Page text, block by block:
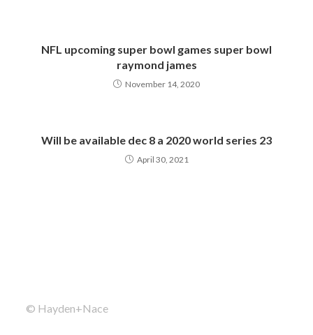
NFL upcoming super bowl games super bowl
raymond james
November 14, 2020
Will be available dec 8 a 2020 world series 23
April 30, 2021
© Hayden+Nace